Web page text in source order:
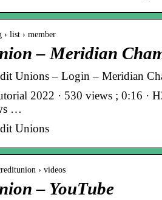
› list › member
– Meridian
Unions – Login – Meridian
2022 · 530 views ; 0:16 ·
…
Unions
› videos
– YouTube